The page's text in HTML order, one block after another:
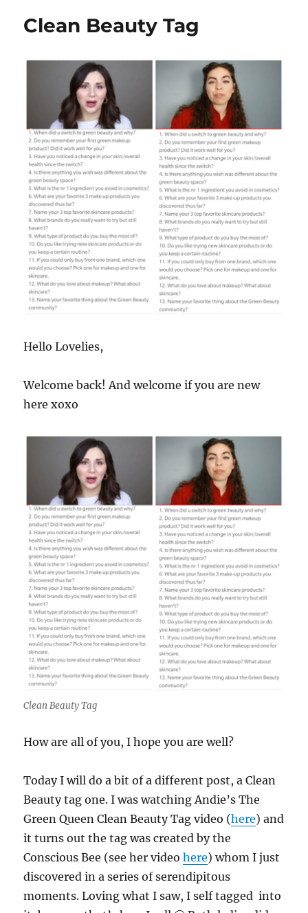
Clean Beauty Tag
Hello Lovelies,
Welcome back! And welcome if you are new
here xoxo
Clean Beauty Tag
How are all of you, I hope you are well?
Today I will do a bit of a different post, a Clean
Beauty tag one. I was watching Andie’s The
Green Queen Clean Beauty Tag video (here) and
it turns out the tag was created by the
Conscious Bee (see her videohere) whom I just
discovered in a series of serendipitous
moments. Loving what I saw, I self tagged into